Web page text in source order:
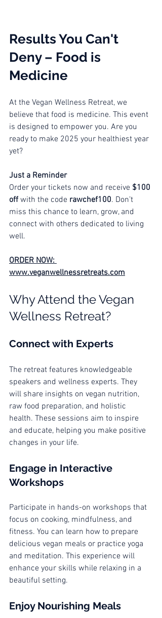
Results You Can't
Deny – Food is
Medicine
At the Vegan Wellness Retreat, we
believe that food is medicine. This event
is designed to empower you. Are you
ready to make 2025 your healthiest year
yet?
Just a Reminder
Order your tickets now and receive $100
off with the code rawchef100. Don’t
miss this chance to learn, grow, and
connect with others dedicated to living
well.
ORDER NOW:
www.veganwellnessretreats.com
Why Attend the Vegan
Wellness Retreat?
Connect with Experts
The retreat features knowledgeable
speakers and wellness experts. They
will share insights on vegan nutrition,
raw food preparation, and holistic
health. These sessions aim to inspire
and educate, helping you make positive
changes in your life.
Engage in Interactive
Workshops
Participate in hands-on workshops that
focus on cooking, mindfulness, and
fitness. You can learn how to prepare
delicious vegan meals or practice yoga
and meditation. This experience will
enhance your skills while relaxing in a
beautiful setting.
Enjoy Nourishing Meals